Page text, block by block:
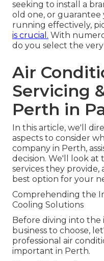
seeking to install a
old one, or guarantee
running effectively,
is crucial. With
do you select the
Air
Servicing
Perth in
In this article, we'll
aspects to consider
company in Perth,
decision. We'll look at
services they provide,
best option for your
Comprehending the
Cooling Solutions
Before diving into
business to choose,
professional air
important in Perth.